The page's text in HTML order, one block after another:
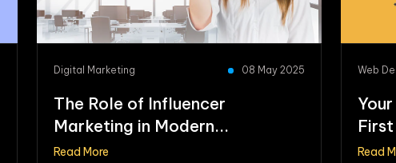
Digital Marketing 08 May 2025
The Role of Influencer
Marketing in Modern...
Read More
Web
Read